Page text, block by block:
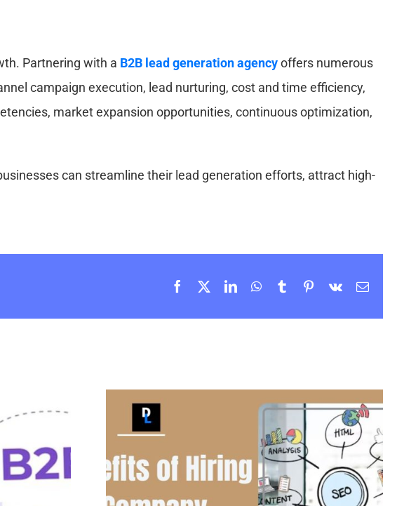
Partnering with a B2B lead generation agencyoffers numerous
campaign execution, lead nurturing, cost and time efficiency,
market expansion opportunities, continuous optimization,
can streamline their lead generation efforts, attract high-
Facebook LinkedInWhatsApp
TumblrPinterest
Vk Email